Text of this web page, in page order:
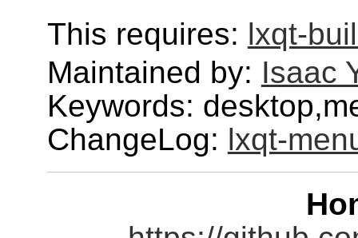
This requires: lxqt-
Maintained by: Isaac
Keywords:
ChangeLog: lxqt-